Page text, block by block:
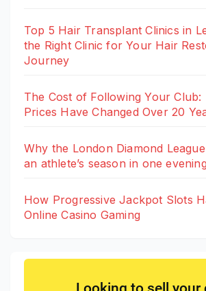
Top 5 Hair Transplant Clinics in
the Right Clinic for Your Hair
Journey
The Cost of Following Your Club:
Prices Have Changed Over 20
Why the London Diamond
an athlete’s season in one evening
How Progressive Jackpot Slots
Online Casino Gaming